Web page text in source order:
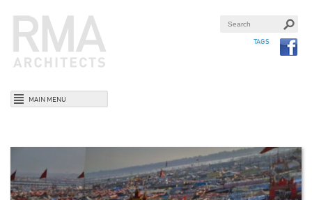
TAGS
MAIN MENU